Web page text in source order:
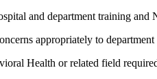
and department training and
appropriately to
Health or related field